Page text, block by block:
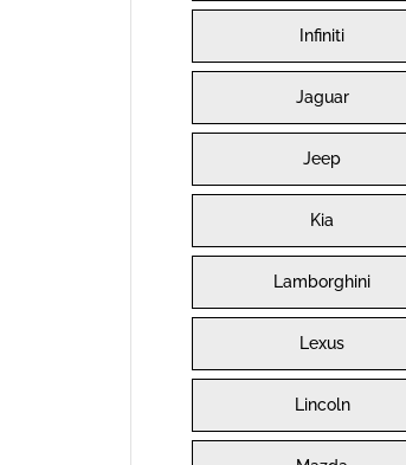
Infiniti
Jaguar
Jeep
Kia
Lamborghini
Lexus
Lincoln